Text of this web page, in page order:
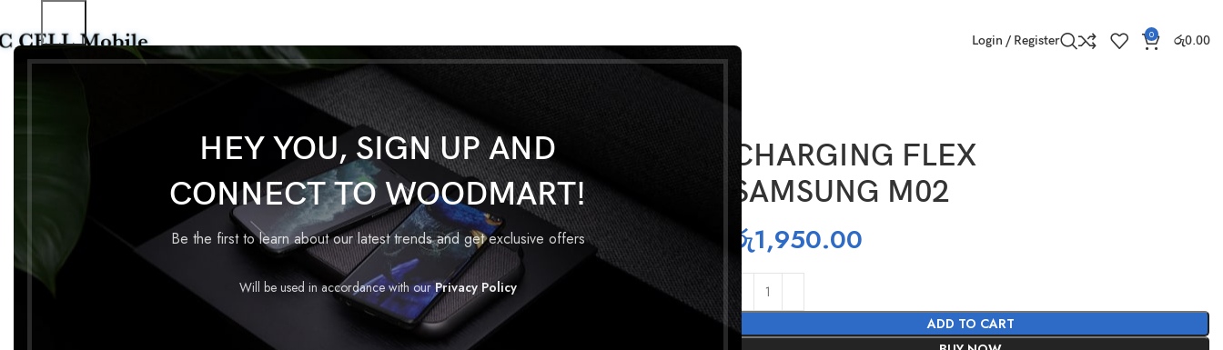
HEY YOU, SIGN UP AND
CONNECT TO WOODMART!
Be the first to learn about our latest trends and get exclusive offers
Will be used in accordance with ourPrivacy Policy
Login / Register 0 රු0.00
CHARGING FLEX SAMSUNG M02
CHARGING FLEX
SAMSUNG M02
රු1,950.00
ADD TO CART